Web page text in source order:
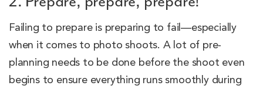
Failing to prepare is preparing to fail—especially
when it comes to photo shoots. A lot of pre-
planning needs to be done before the shoot even
begins to ensure everything runs smoothly during